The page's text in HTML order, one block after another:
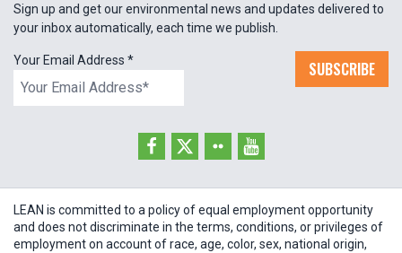
Sign up and get our environmental news and updates delivered to
your inbox automatically, each time we publish.
Your Email Address * SUBSCRIBE
LEAN is committed to a policy of equal employment opportunity
and does not discriminate in the terms, conditions, or privileges of
employment on account of race, age, color, sex, national origin,